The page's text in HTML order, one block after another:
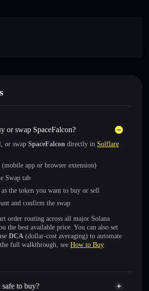
or swap SpaceFalcon?
or swap SpaceFalcon directly in Solflare
app or browser extension)
Swap tab
as the token you want to buy or sell
and confirm the swap
order routing across all major Solana
the best available price. You can also set
DCA (dollar-cost averaging) to automate
full walkthrough, see How to Buy
safe to buy?